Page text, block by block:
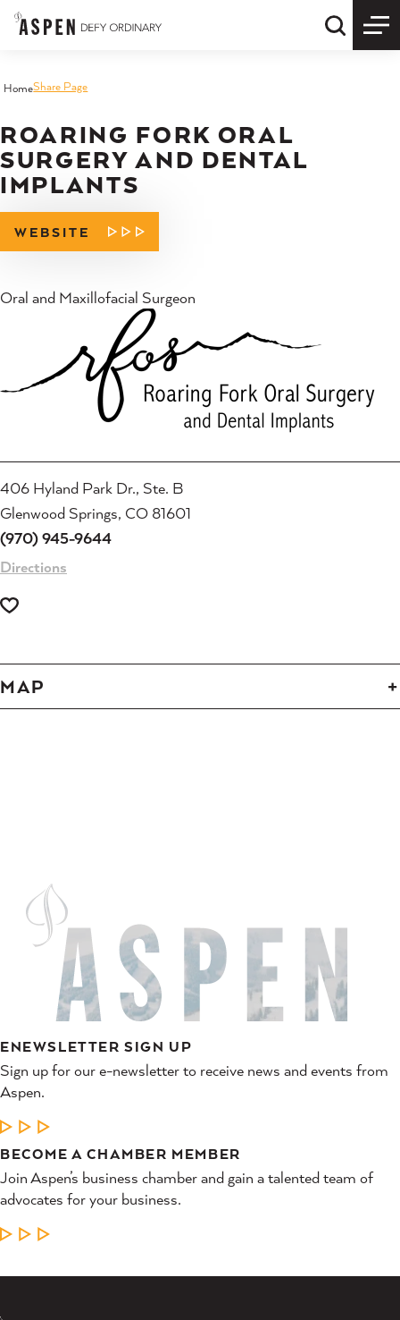
Skip to content Quick
HomeShare Page
ROARING FORK ORAL
SURGERY AND DENTAL
IMPLANTS
WEBSITE
Oral and Maxillofacial Surgeon
406 Hyland Park Dr., Ste. B
Glenwood Springs, CO 81601
(970) 945-9644
Directions
MAP
ENEWSLETTER SIGN UP
Sign up for our e-newsletter to receive news and events from
Aspen.
LEARN MORE
BECOME A CHAMBER MEMBER
Join Aspen’s business chamber and gain a talented team of
advocates for your business.
LEARN MORE